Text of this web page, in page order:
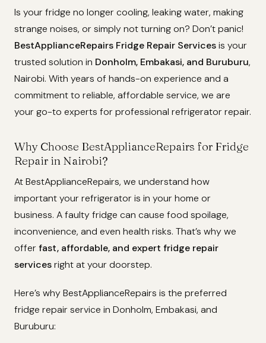
Is your fridge no longer cooling, leaking water, making
strange noises, or simply not turning on? Don’t panic!
BestApplianceRepairs Fridge Repair Servicesis your
trusted solution in Donholm, Embakasi, and Buruburu,
Nairobi. With years of hands-on experience and a
commitment to reliable, affordable service, we are
your go-to experts for professional refrigerator repair.
Why Choose BestApplianceRepairs for Fridge
Repair in Nairobi?
At BestApplianceRepairs, we understand how
important your refrigerator is in your home or
business. A faulty fridge can cause food spoilage,
inconvenience, and even health risks. That’s why we
offerfast, affordable, and expert fridge repair
servicesright at your doorstep.
Here’s why BestApplianceRepairs is the preferred
fridge repair service in Donholm, Embakasi, and
Buruburu: